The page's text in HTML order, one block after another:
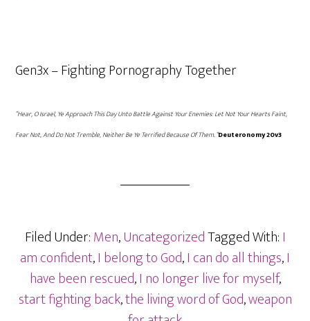
Gen3x – Fighting Pornography Together
“Hear, O Israel, Ye Approach This Day Unto Battle Against Your Enemies: Let Not Your Hearts Faint,
Fear Not, And Do Not Tremble, Neither Be Ye Terrified Because Of Them. “Deuteronomy 20v3
Filed Under:Men,UncategorizedTagged With:I
am confident,I belong to God,I can do all things,I
have been rescued,I no longer live for myself,
start fighting back,the living word of God,weapon